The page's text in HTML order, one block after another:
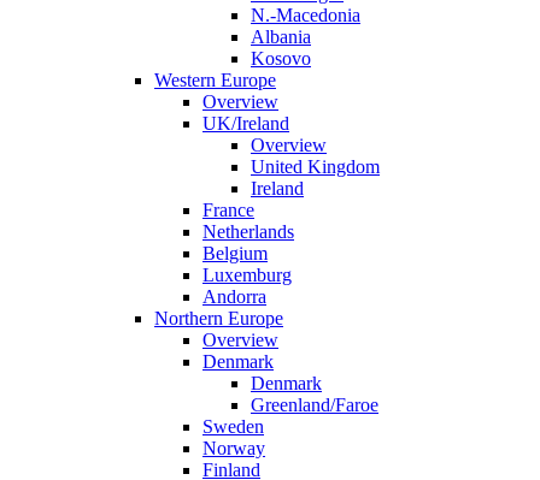
N.-Macedonia
Albania
Kosovo
Western Europe
Overview
UK/Ireland
Overview
United Kingdom
Ireland
France
Netherlands
Belgium
Luxemburg
Andorra
Northern Europe
Overview
Denmark
Denmark
Greenland/Faroe
Sweden
Norway
Finland